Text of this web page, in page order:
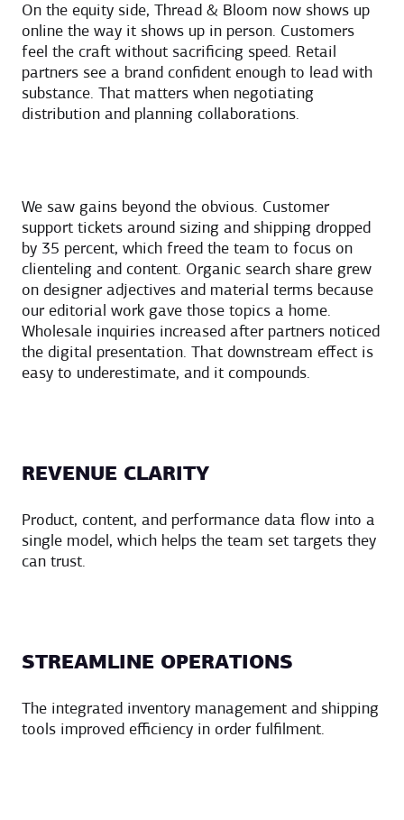
On the equity side, Thread & Bloom now shows up
online the way it shows up in person. Customers
feel the craft without sacrificing speed. Retail
partners see a brand confident enough to lead with
substance. That matters when negotiating
distribution and planning collaborations.
We saw gains beyond the obvious. Customer
support tickets around sizing and shipping dropped
by 35 percent, which freed the team to focus on
clienteling and content. Organic search share grew
on designer adjectives and material terms because
our editorial work gave those topics a home.
Wholesale inquiries increased after partners noticed
the digital presentation. That downstream effect is
easy to underestimate, and it compounds.
REVENUE CLARITY
Product, content, and performance data flow into a
single model, which helps the team set targets they
can trust.
STREAMLINE OPERATIONS
The integrated inventory management and shipping
tools improved efficiency in order fulfilment.